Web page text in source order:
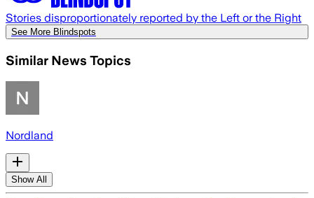
Stories disproportionately reported by the Left or the Right
See More Blindspots
Similar News Topics
Nordland
Show All